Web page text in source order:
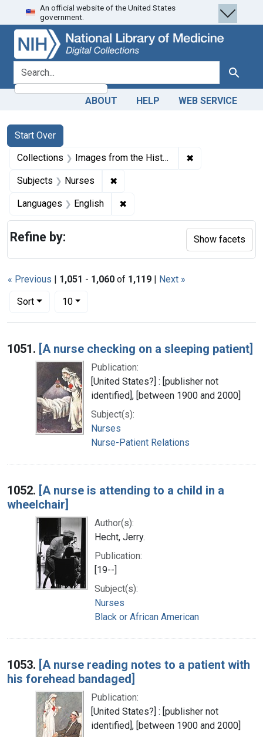
Skip
to
search
Skip to
main
content
Skip
to
first
result
An official website of the United States
government.
search for Search
ABOUT HELP WEB SERVICE
Search
Search Constraints
Start Over
You searched for:
Collections Images from the History of Medicine (IHM) ✖
Subjects Nurses ✖
Languages English ✖
« Previous | 1,051 - 1,060 of 1,119 | Next »
Sort
Number of results to display per page
10per page
Search Results
1051. [A nurse checking on a sleeping patient]
Publication:
[United States?] : [publisher not
identified], [between 1900 and 2000]
Subject(s):
Nurses
Nurse-Patient Relations
1052. [A nurse is attending to a child in a
wheelchair]
Author(s):
Hecht, Jerry.
Publication:
[19--]
Subject(s):
Nurses
Black or African American
1053. [A nurse reading notes to a patient with
his forehead bandaged]
Publication:
[United States?] : [publisher not
identified], [between 1900 and 2000]
Refine by: Show facets